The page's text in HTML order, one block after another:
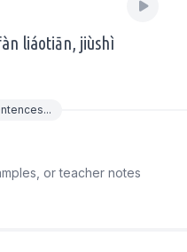
liáotiān, jiùshì
or teacher notes